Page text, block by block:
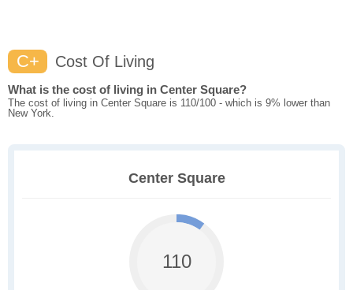
C+ Cost Of Living
What is the cost of living in Center Square?
The cost of living in Center Square is 110/100 - which is 9% lower than
New York.
Center Square
110